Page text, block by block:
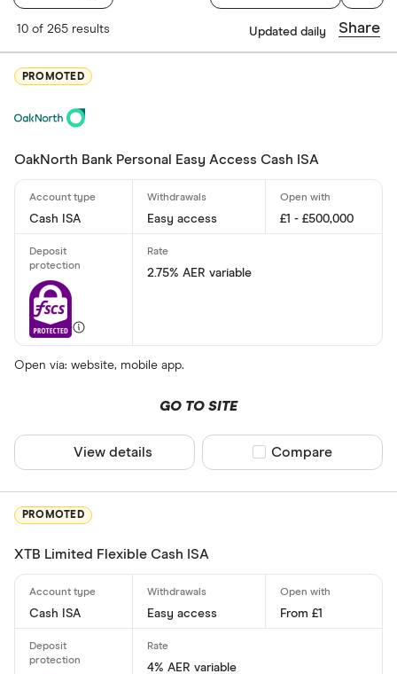
Account type
Fixed rate
Rate type
1 year
18 months
Special offers
10 of 265 results Updated daily Share
PROMOTED
OakNorth Bank Personal Easy Access Cash ISA
Cash ISA Easy access £1 - £500,000
2.75% AER variable
Open via: website, mobile app.
GO TO SITE
View details Compare product
Compare
PROMOTED
XTB Limited Flexible Cash ISA
Cash ISA Easy access From £1
4% AER variable